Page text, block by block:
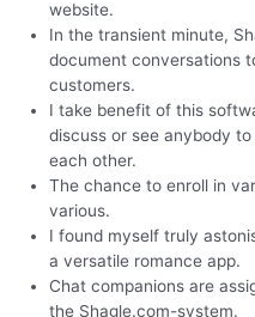
website.
In the transient minute,
document conversations
customers.
I take benefit of this
discuss or see anybody
each other.
The chance to enroll in
various.
I found myself truly
a versatile romance app.
Chat companions are
the Shagle.com-system.